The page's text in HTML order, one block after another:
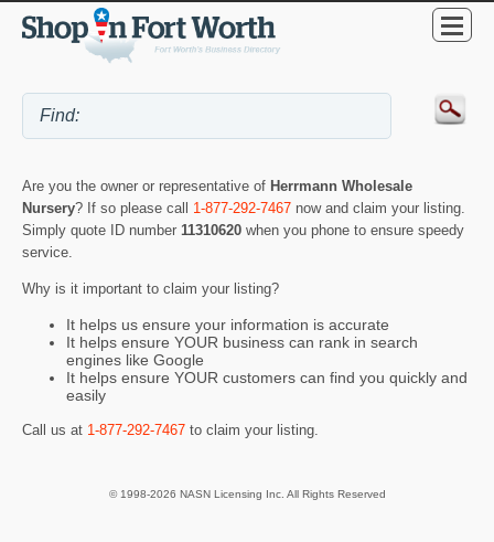
Are you the owner or representative of Herrmann Wholesale
Nursery? If so please call 1-877-292-7467 now and claim your listing.
Simply quote ID number 11310620 when you phone to ensure speedy
service.
Why is it important to claim your listing?
It helps us ensure your information is accurate
It helps ensure YOUR business can rank in search
engines like Google
It helps ensure YOUR customers can find you quickly and
easily
Call us at 1-877-292-7467 to claim your listing.
© 1998-2026 NASN Licensing Inc. All Rights Reserved